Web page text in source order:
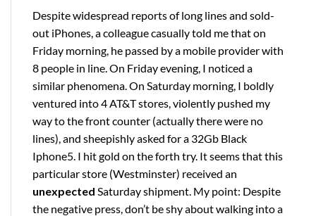
Despite widespread reports of long lines and sold-
out iPhones, a colleague casually told me that on
Friday morning, he passed by a mobile provider with
8 people in line. On Friday evening, I noticed a
similar phenomena. On Saturday morning, I boldly
ventured into 4 AT&T stores, violently pushed my
way to the front counter (actually there were no
lines), and sheepishly asked for a 32Gb Black
Iphone5. I hit gold on the forth try. It seems that this
particular store (Westminster) received an
unexpected Saturday shipment. My point: Despite
the negative press, don’t be shy about walking into a